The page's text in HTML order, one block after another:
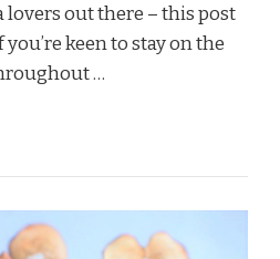
out there – this post
keen to stay on the
…